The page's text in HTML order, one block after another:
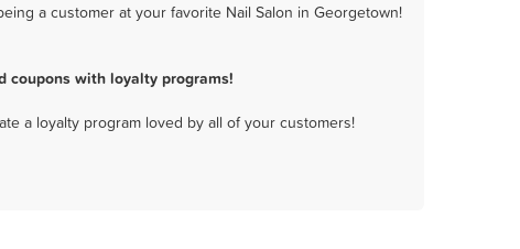
a customer at your favorite Nail Salon in Georgetown!
coupons with loyalty programs!
a loyalty program loved by all of your customers!